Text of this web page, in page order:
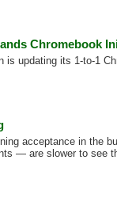
Chromebook
updating its 1-to-1
acceptance in the
— are slower to see